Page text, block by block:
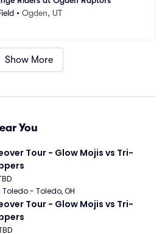
• Ogden, UT
Show More
You
Tour - Glow Mojis vs Tri-
- Toledo, OH
Tour - Glow Mojis vs Tri-